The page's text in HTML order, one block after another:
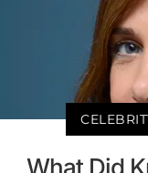
What Did